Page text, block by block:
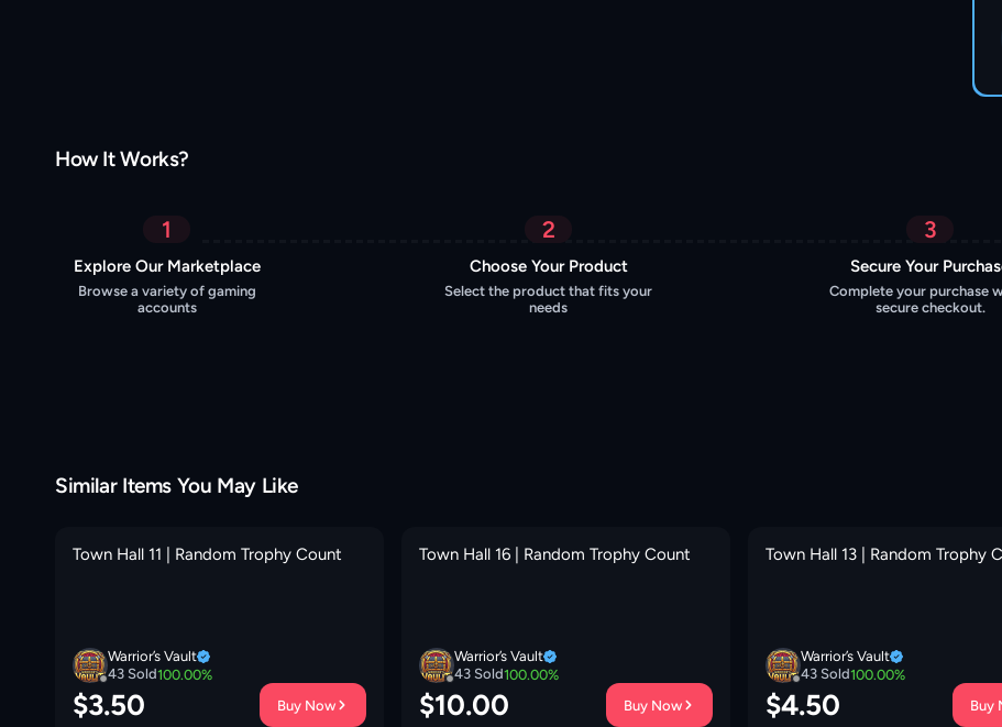
How It Works?
1
Explore Our Marketplace
Browse a variety of gaming
accounts
2
Choose Your Product
Select the product that fits your
needs
3
Secure Your
Complete your purchase
secure checkout.
Similar Items You May Like
Town Hall 11 | Random Trophy Count
Warrior’s Vault
43 Sold100.00%
$3.50 Buy Now
Town Hall 16 | Random Trophy Count
Warrior’s Vault
43 Sold100.00%
$10.00 Buy Now
Town Hall 13 | Random Trophy
Warrior’s Vault
43 Sold100.00%
$4.50 Buy